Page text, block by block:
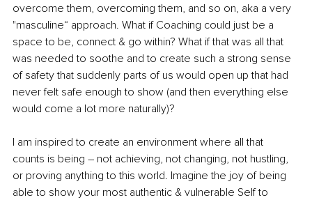
overcome them, overcoming them, and so on, aka a very
"masculine“ approach. What if Coaching could just be a
space to be, connect & go within? What if that was all that
was needed to soothe and to create such a strong sense
of safety that suddenly parts of us would open up that had
never felt safe enough to show (and then everything else
would come a lot more naturally)?
I am inspired to create an environment where all that
counts is being – not achieving, not changing, not hustling,
or proving anything to this world. Imagine the joy of being
able to show your most authentic & vulnerable Self to